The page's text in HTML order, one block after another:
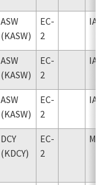
ASW
(KASW)
EC-
2
ASW
(KASW)
EC-
2
ASW
(KASW)
EC-
2
DCY
(KDCY)
EC-
2